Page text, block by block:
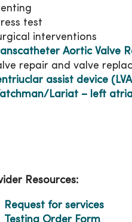
test
interventions
Aortic Valve
repair and valve
assist device
Lariat – left
Resources:
Request for services
Testing Order Form